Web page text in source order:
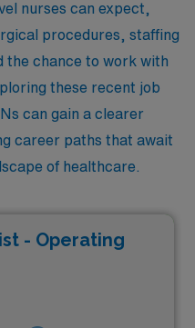
nurses can expect,
procedures, staffing
the chance to work with
these recent job
can gain a clearer
career paths that await
of healthcare.
- Operating